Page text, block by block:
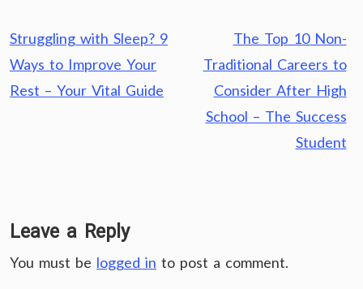
Post
navigation
Struggling with Sleep? 9
Ways to Improve Your
Rest – Your Vital Guide
The Top 10 Non-
Traditional Careers to
Consider After High
School – The Success
Student
Leave a Reply
You must be logged in to post a comment.